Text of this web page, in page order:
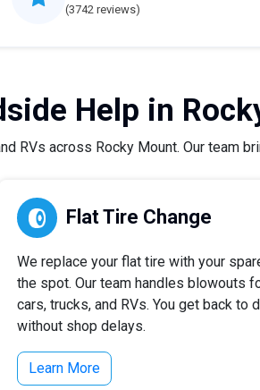
(3742 reviews)
Help in
RVs across Rocky Mount. Our team
Flat Tire Change
We replace your flat tire with your
the spot. Our team handles blowouts
cars, trucks, and RVs. You get back to
without shop delays.
Learn More